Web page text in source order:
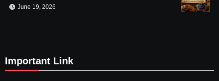
June 19, 2026
Important Link